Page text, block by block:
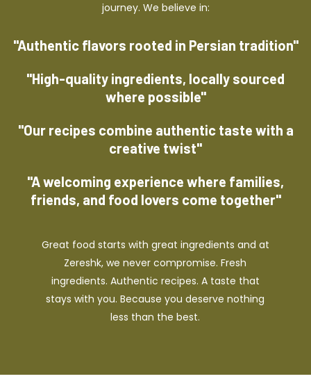
journey. We believe in:
"Authentic flavors rooted in Persian tradition"
"High-quality ingredients, locally sourced
where possible"
"Our recipes combine authentic taste with a
creative twist"
"A welcoming experience where families,
friends, and food lovers come together"
Great food starts with great ingredients and at
Zereshk, we never compromise. Fresh
ingredients. Authentic recipes. A taste that
stays with you. Because you deserve nothing
less than the best.